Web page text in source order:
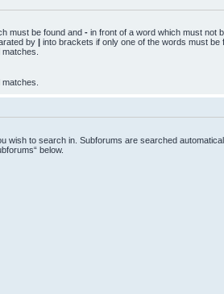
must be found and - in front of a word which must not
by | into brackets if only one of the words must be
wish to search in. Subforums are searched
below.